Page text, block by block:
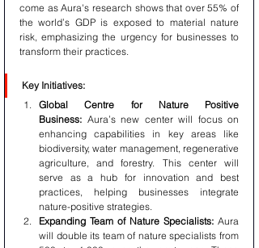
come as Aura's research shows that over 55% of
the world’s GDP is exposed to material nature
risk, emphasizing the urgency for businesses to
transform their practices.
Key Initiatives:
Global Centre for Nature Positive
Business: Aura’s new center will focus on
enhancing capabilities in key areas like
biodiversity, water management, regenerative
agriculture, and forestry. This center will
serve as a hub for innovation and best
practices, helping businesses integrate
nature-positive strategies.
Expanding Team of Nature Specialists: Aura
will double its team of nature specialists from